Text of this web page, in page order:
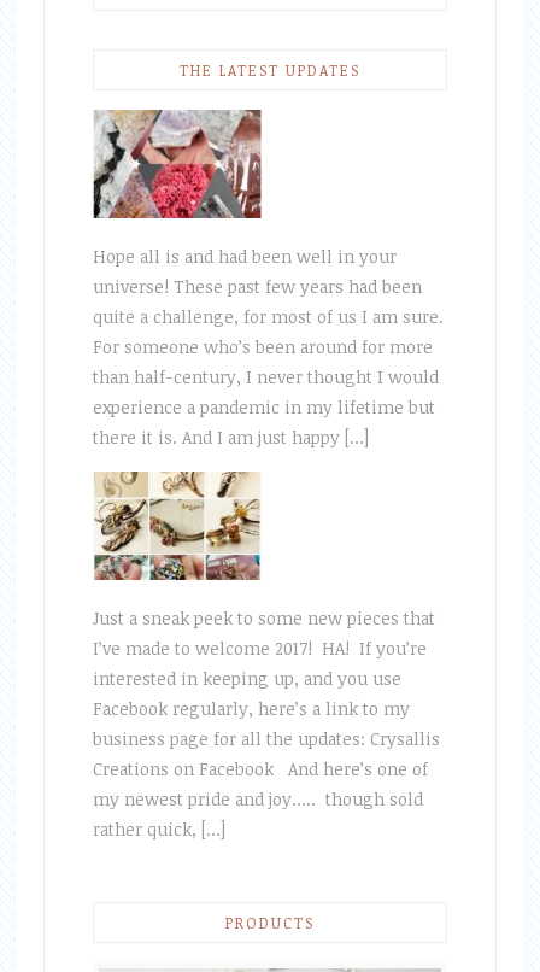
THE LATEST UPDATES
Hope all is and had been well in your
universe! These past few years had been
quite a challenge, for most of us I am sure.
For someone who’s been around for more
than half-century, I never thought I would
experience a pandemic in my lifetime but
there it is. And I am just happy […]
Just a sneak peek to some new pieces that
I’ve made to welcome 2017! HA! If you’re
interested in keeping up, and you use
Facebook regularly, here’s a link to my
business page for all the updates: Crysallis
Creations on Facebook And here’s one of
my newest pride and joy….. though sold
rather quick, […]
PRODUCTS